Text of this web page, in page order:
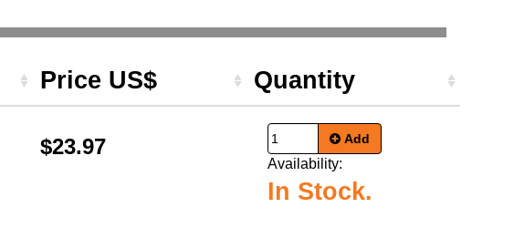
Price US$ Quantity
$23.97 Add
Availability:
In Stock.